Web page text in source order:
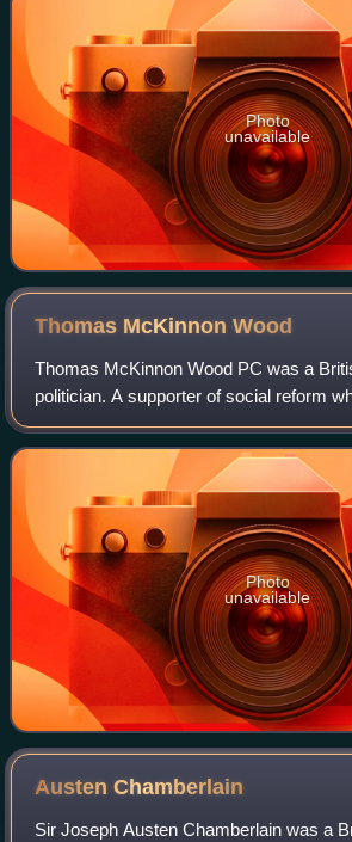
Photo
unavailable
Thomas McKinnonWood
Thomas McKinnon Wood PC was a
politician. A supporter of social reform
having "sound Progressive credentials,"
member of H. H. Asquith's cabinet as S
Photo
unavailable
AustenChamberlain
Sir Joseph Austen Chamberlain was a